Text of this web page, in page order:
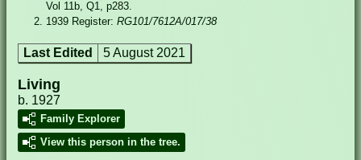
Vol 11b, Q1, p283.
1939 Register: RG101/7612A/017/38
Last Edited 5 August 2021
Living
b. 1927
Family Explorer
View this person in the tree.